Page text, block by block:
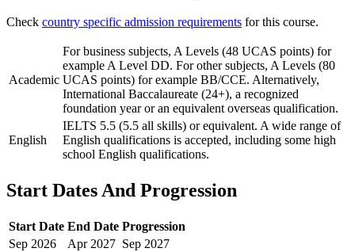
Check country specific admission requirements for this course.
Academic
For business subjects, A Levels (48 UCAS points) for
example A Level DD. For other subjects, A Levels (80
UCAS points) for example BB/CCE. Alternatively,
International Baccalaureate (24+), a recognized
foundation year or an equivalent overseas qualification.
English
IELTS 5.5 (5.5 all skills) or equivalent. A wide range of
English qualifications is accepted, including some high
school English qualifications.
Start Dates And Progression
Start Date End Date Progression
Sep 2026 Apr 2027 Sep 2027